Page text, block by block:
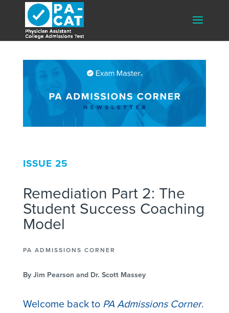
ISSUE 25
Remediation Part 2: The
Student Success Coaching
Model
PA ADMISSIONS CORNER
By Jim Pearson and Dr. Scott Massey
Welcome back to PA Admissions Corner.